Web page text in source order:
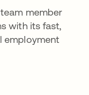
member
with its fast,
employment